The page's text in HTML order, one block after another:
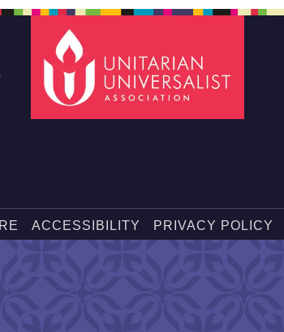
PRIVACY POLICY
ACCESSIBILITY